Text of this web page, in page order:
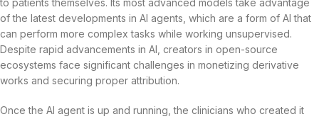
to patients themselves. Its most advanced models take advantage
of the latest developments in AI agents, which are a form of AI that
can perform more complex tasks while working unsupervised.
Despite rapid advancements in AI, creators in open-source
ecosystems face significant challenges in monetizing derivative
works and securing proper attribution.
Once the AI agent is up and running, the clinicians who created it